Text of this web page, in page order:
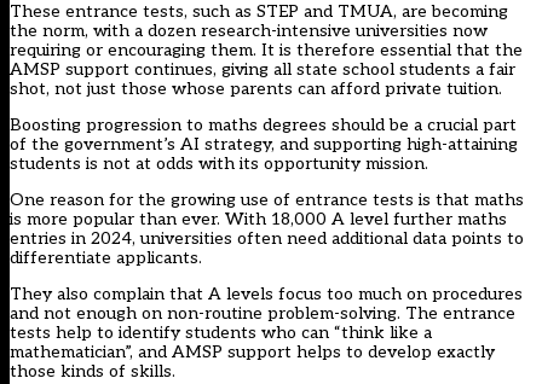
These entrance tests, such as STEP and TMUA, are becoming
the norm, with a dozen research-intensive universities now
requiring or encouraging them. It is therefore essential that the
AMSP support continues, giving all state school students a fair
shot, not just those whose parents can afford private tuition.
Boosting progression to maths degrees should be a crucial part
of the government’s AI strategy, and supporting high-attaining
students is not at odds with its opportunity mission.
One reason for the growing use of entrance tests is that maths
is more popular than ever. With 18,000 A level further maths
entries in 2024, universities often need additional data points to
differentiate applicants.
They also complain that A levels focus too much on procedures
and not enough on non-routine problem-solving. The entrance
tests help to identify students who can “think like a
mathematician”, and AMSP support helps to develop exactly
those kinds of skills.